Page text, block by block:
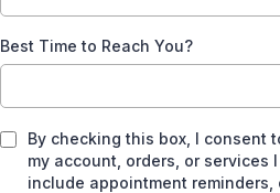
Best Time to Reach You?
By checking this box, I consent
my account, orders, or services
include appointment